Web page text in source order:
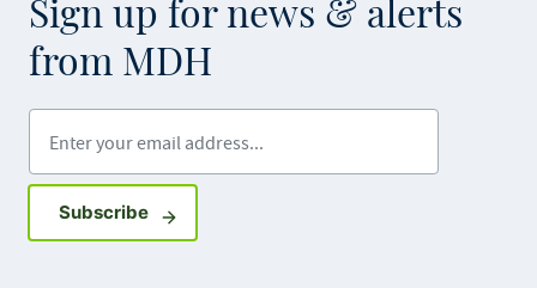
Sign up for news & alerts
from MDH
SubscribeSign up for GovDelivery notifications